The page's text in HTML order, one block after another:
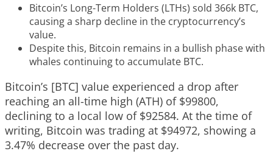
Bitcoin’s Long-Term Holders (LTHs) sold 366k BTC,
causing a sharp decline in the cryptocurrency’s
value.
Despite this, Bitcoin remains in a bullish phase with
whales continuing to accumulate BTC.
Bitcoin’s [BTC] value experienced a drop after
reaching an all-time high (ATH) of $99800,
declining to a local low of $92584. At the time of
writing, Bitcoin was trading at $94972, showing a
3.47% decrease over the past day.